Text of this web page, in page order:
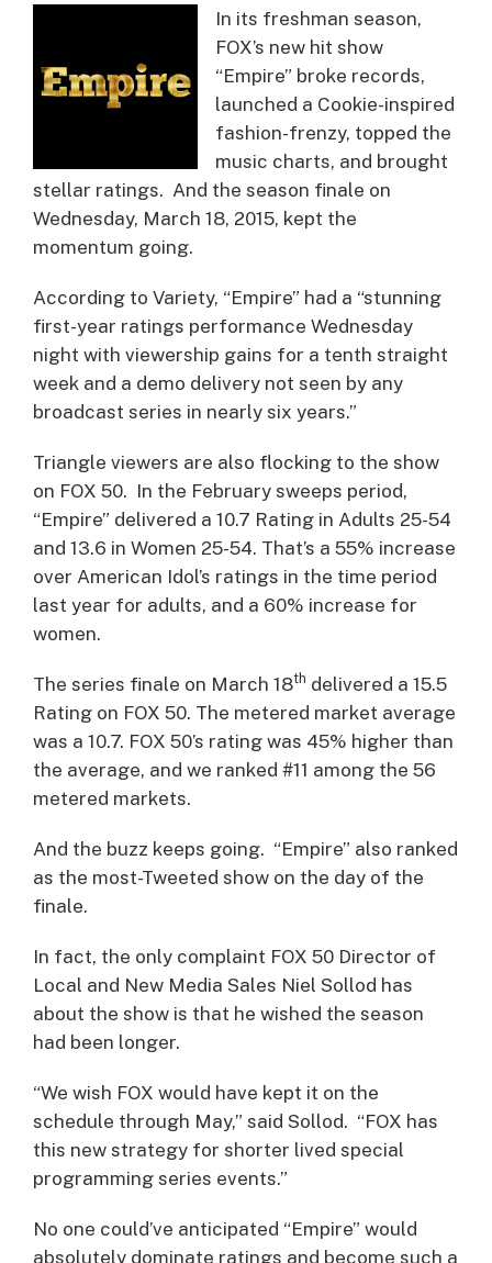
In its freshman season,
FOX’s new hit show
“Empire” broke records,
launched a Cookie-inspired
fashion-frenzy, topped the
music charts, and brought
stellar ratings. And the season finale on
Wednesday, March 18, 2015, kept the
momentum going.
According to Variety, “Empire” had a “stunning
first-year ratings performance Wednesday
night with viewership gains for a tenth straight
week and a demo delivery not seen by any
broadcast series in nearly six years.”
Triangle viewers are also flocking to the show
on FOX 50. In the February sweeps period,
“Empire” delivered a 10.7 Rating in Adults 25-54
and 13.6 in Women 25-54. That’s a 55% increase
over American Idol’s ratings in the time period
last year for adults, and a 60% increase for
women.
The series finale on March 18th delivered a 15.5
Rating on FOX 50. The metered market average
was a 10.7. FOX 50’s rating was 45% higher than
the average, and we ranked #11 among the 56
metered markets.
And the buzz keeps going. “Empire” also ranked
as the most-Tweeted show on the day of the
finale.
In fact, the only complaint FOX 50 Director of
Local and New Media Sales Niel Sollod has
about the show is that he wished the season
had been longer.
“We wish FOX would have kept it on the
schedule through May,” said Sollod. “FOX has
this new strategy for shorter lived special
programming series events.”
No one could’ve anticipated “Empire” would
absolutely dominate ratings and become such a